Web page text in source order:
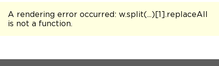
A rendering error occurred: w.split(...)[1].replaceAll
is not a function.